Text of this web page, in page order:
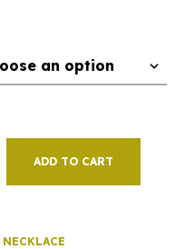
ADD TO CART
NECKLACE